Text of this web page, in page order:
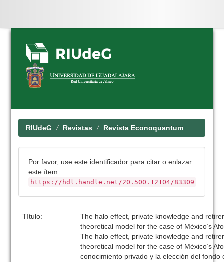
Skip
navigation
RIUdeG Revistas Revista Econoquantum
Por favor, use este identificador para citar o enlazar
este ítem:
https://hdl.handle.net/20.500.12104/83309
Título:
The halo effect, private knowledge and
theoretical model for the case of México’s
The halo effect, private knowledge and
theoretical model for the case of México’s
conocimiento privado y la elección del